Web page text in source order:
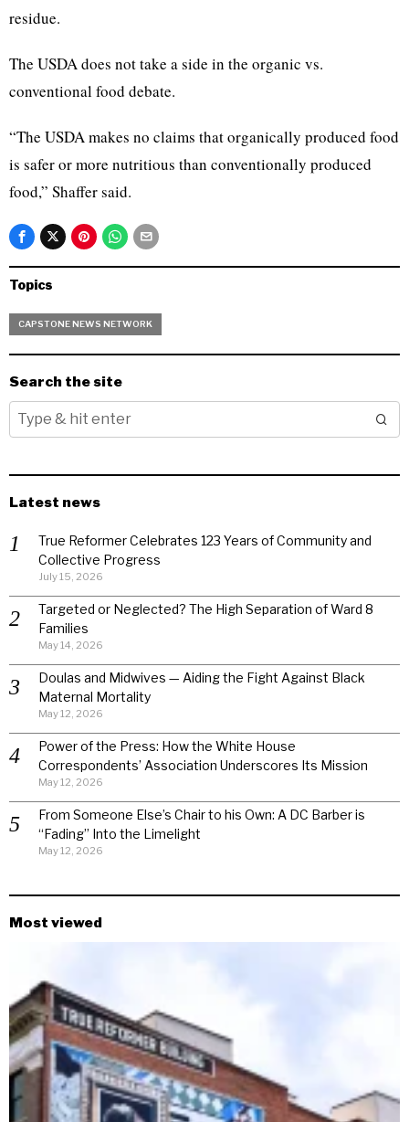
residue.
The USDA does not take a side in the organic vs.
conventional food debate.
“The USDA makes no claims that organically produced food
is safer or more nutritious than conventionally produced
food,” Shaffer said.
Topics
CAPSTONE NEWS NETWORK
Search the site
Latest news
True Reformer Celebrates 123 Years of Community and
Collective Progress
July 15, 2026
Targeted or Neglected? The High Separation of Ward 8
Families
May 14, 2026
Doulas and Midwives — Aiding the Fight Against Black
Maternal Mortality
May 12, 2026
Power of the Press: How the White House
Correspondents’ Association Underscores Its Mission
May 12, 2026
From Someone Else’s Chair to his Own: A DC Barber is
“Fading” Into the Limelight
May 12, 2026
Most viewed